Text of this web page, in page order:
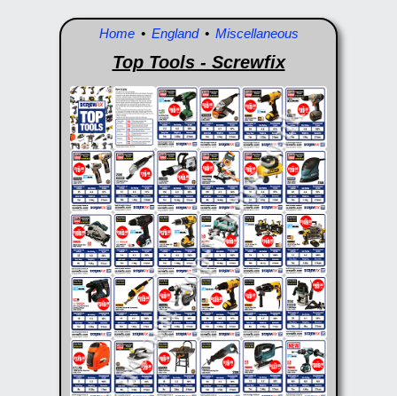
Home• England• Miscellaneous
Top Tools - Screwfix